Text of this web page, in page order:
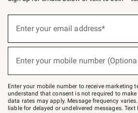
below
Join
–
text
JOINWS
to
Enter your email address*
Enter your mobile number
Enter your mobile number to receive marketing
understand that consent is not required to make
data rates may apply. Message frequency
liable for delayed or undelivered messages. Text